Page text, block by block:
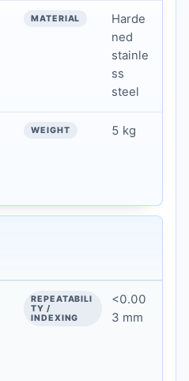
Harde
ned
stainle
ss
steel
5 kg
<0.00
3 mm